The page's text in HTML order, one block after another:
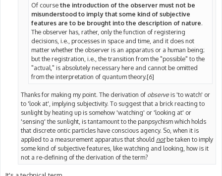
Of coursethe introduction of the observer must not be
misunderstood to imply that some kind of subjective
features are to be brought into the description of nature.
The observer has, rather, only the function of registering
decisions, i.e., processes in space and time, and it does not
matter whether the observer is an apparatus or a human being;
but the registration, i.e., the transition from the "possible" to the
"actual," is absolutely necessary here and cannot be omitted
from the interpretation of quantum theory.[6]
Thanks for making my point. The derivation of observeis 'to watch' or
to 'look at', implying subjectivity. To suggest that a brick reacting to
sunlight by heating up is somehow 'watching' or 'looking at' or
'sensing' the sunlight, is tantamount to the panpsychism which holds
that discrete ontic particles have conscious agency. So, when it is
applied to a measurement apparatus that should notbe taken to imply
some kind of subjective features, like watching and looking, how is it
not a re-defining of the derivation of the term?